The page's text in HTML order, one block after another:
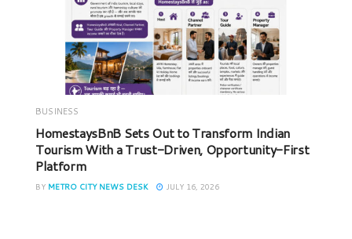
BUSINESS
HomestaysBnB Sets Out to Transform Indian
Tourism With a Trust-Driven, Opportunity-First
Platform
BY METRO CITY NEWS DESK JULY 16, 2026